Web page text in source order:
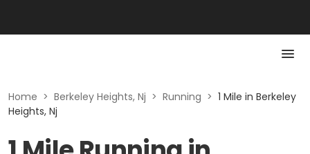
Home > Berkeley Heights, Nj > Running > 1 Mile in Berkeley
Heights, Nj